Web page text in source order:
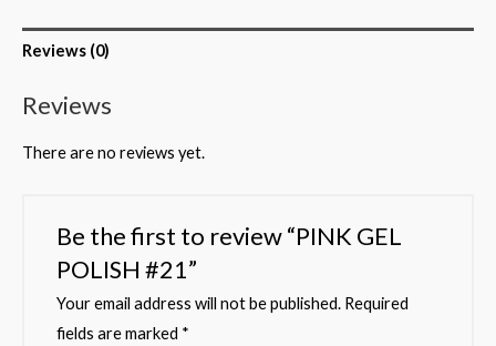
Reviews (0)
Reviews
There are no reviews yet.
Be the first to review “PINK GEL
POLISH #21”
Your email address will not be published. Required
fields are marked *